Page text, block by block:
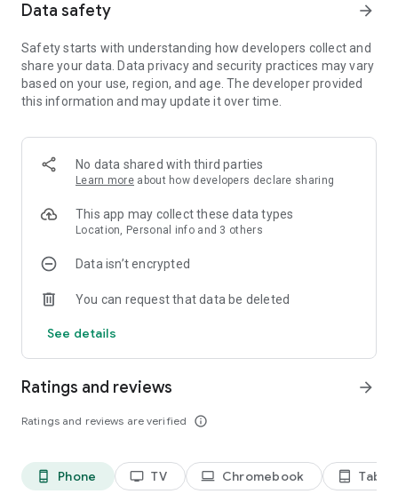
Data safety arrow_forward
Safety starts with understanding how developers collect and
share your data. Data privacy and security practices may vary
based on your use, region, and age. The developer provided
this information and may update it over time.
No data shared with third parties
Learn more about how developers declare sharing
This app may collect these data types
Location, Personal info and 3 others
Data isn’t encrypted
You can request that data be deleted
See details
Ratings and reviews
Ratings and reviews are verified info_outline
arrow_forward
phone_android Phone tv TV laptop Chromebook tablet_android Tablet